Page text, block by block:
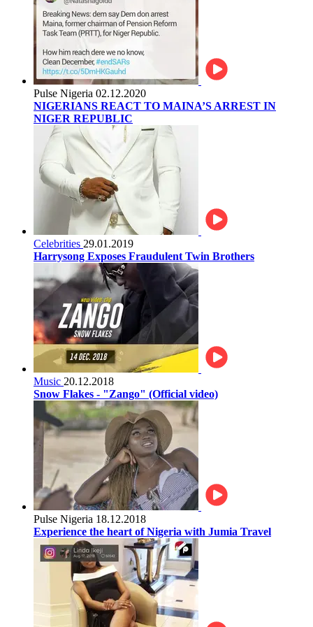
Pulse Nigeria 02.12.2020
NIGERIANS REACT TO MAINA’S ARREST IN
NIGER REPUBLIC
Celebrities 29.01.2019
Harrysong Exposes Fraudulent Twin Brothers
Music 20.12.2018
Snow Flakes - "Zango" (Official video)
Pulse Nigeria 18.12.2018
Experience the heart of Nigeria with Jumia Travel